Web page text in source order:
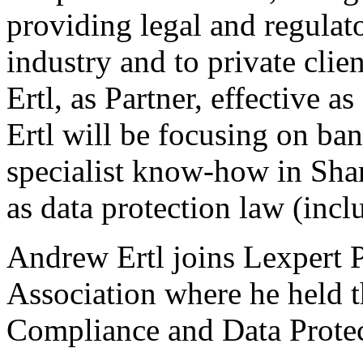
providing legal and
industry and to private
Ertl, as Partner, effective
Ertl will be focusing on
specialist know-how in
as data protection law
Andrew Ertl joins Lexpert
Association where he held
Compliance and Data